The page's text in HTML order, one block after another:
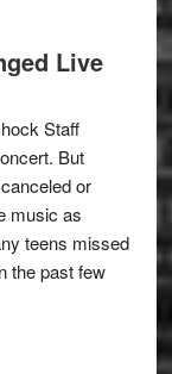
Live
Staff
But
or
music as
teens missed
the past few